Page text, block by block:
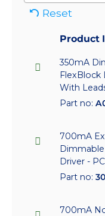
Reset
Product
350mA
FlexBlock
With
Part no:
700mA
Driver -
Part no:
700mA